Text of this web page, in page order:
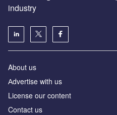
industry
About us
Аdvertise with us
License our content
Contact us